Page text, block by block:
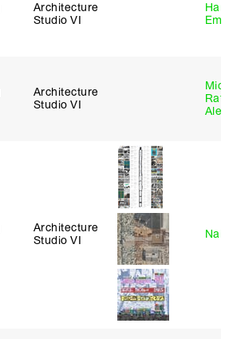
Architecture
Studio VI
Architecture
Studio VI
Architecture
Studio VI